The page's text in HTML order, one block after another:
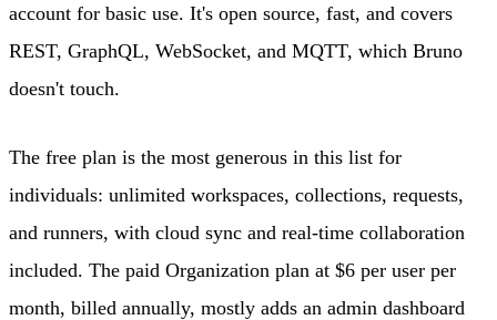
account for basic use. It's open source, fast, and covers
REST, GraphQL, WebSocket, and MQTT, which Bruno
doesn't touch.
The free plan is the most generous in this list for
individuals: unlimited workspaces, collections, requests,
and runners, with cloud sync and real-time collaboration
included. The paid Organization plan at $6 per user per
month, billed annually, mostly adds an admin dashboard